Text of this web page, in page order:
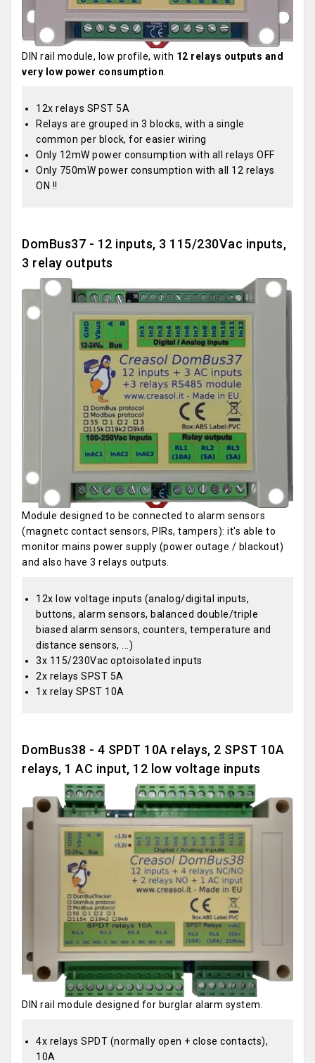
DIN rail module, low profile, with 12 relays outputs and
very low power consumption
12x relays SPST 5A
Relays are grouped in 3 blocks, with a single
common per block, for easier wiring
Only 12mW power consumption with all relays OFF
Only 750mW power consumption with all 12 relays
ON !!
DomBus37 - 12 inputs, 3 115/230Vac inputs,
3 relay outputs
Module designed to be connected to alarm sensors
(magnetc contact sensors, PIRs, tampers): it's able to
monitor mains power supply (power outage / blackout)
and also have 3 relays outputs.
12x low voltage inputs (analog/digital inputs,
buttons, alarm sensors, balanced double/triple
biased alarm sensors, counters, temperature and
distance sensors, ...)
3x 115/230Vac optoisolated inputs
2x relays SPST 5A
1x relay SPST 10A
DomBus38 - 4 SPDT 10A relays, 2 SPST 10A
relays, 1 AC input, 12 low voltage inputs
DIN rail module designed for burglar alarm system.
4x relays SPDT (normally open + close contacts),
10A